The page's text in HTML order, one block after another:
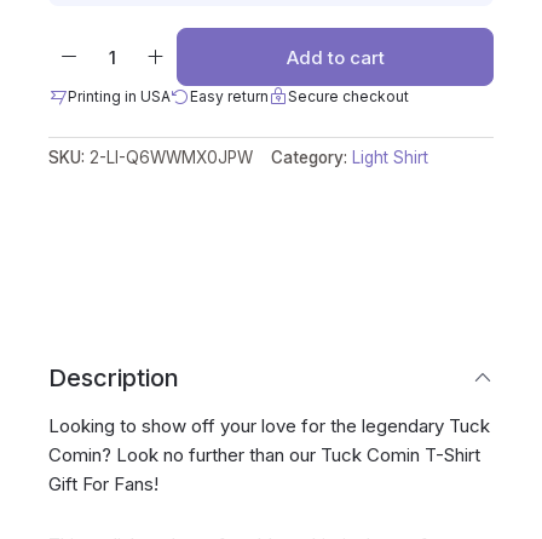
Add to cart
Printing in USA Easy return Secure checkout
SKU: 2-LI-Q6WWMX0JPW Category: Light Shirt
Description
Looking to show off your love for the legendary Tuck
Comin? Look no further than our Tuck Comin T-Shirt
Gift For Fans!